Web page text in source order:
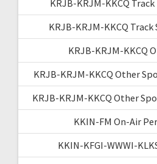
KRJB-KRJM-KKCQ
KRJB-KRJM-KKCQ Track
KRJB-KRJM-KKCQ
KRJB-KRJM-KKCQ Other
KRJB-KRJM-KKCQ Other
KKIN-FM On-Air
KKIN-KFGI-WWWI-